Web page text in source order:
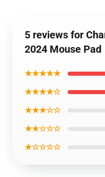
5 reviews for
2024 Mouse Pad
★★★★★
★★★★☆
★★★☆☆
★★☆☆☆
★☆☆☆☆